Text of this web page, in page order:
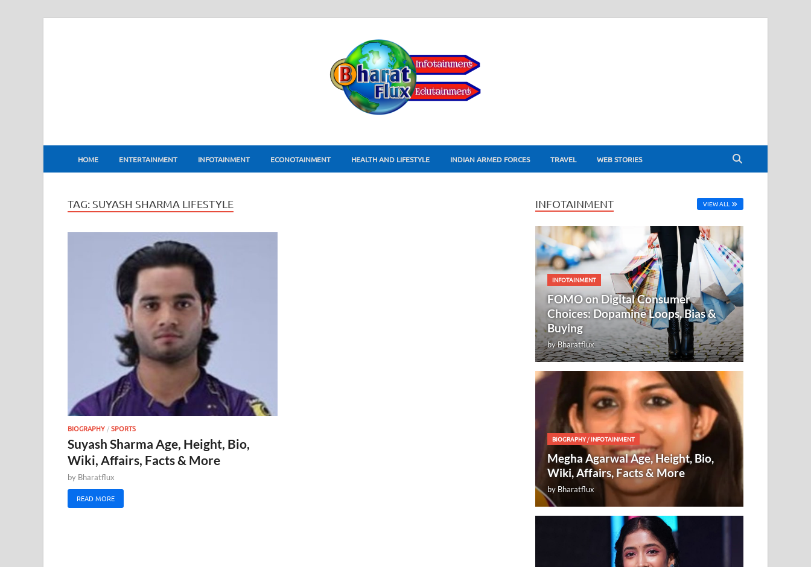
BharatFlux
HOME ENTERTAINMENT INFOTAINMENT ECONOTAINMENT HEALTH AND LIFESTYLE INDIAN ARMED FORCES TRAVEL WEB STORIES
TAG: SUYASH SHARMA LIFESTYLE
BIOGRAPHY /SPORTS
Suyash Sharma Age, Height, Bio,
Wiki, Affairs, Facts & More
by Bharatflux
READ MORE
INFOTAINMENT VIEW ALL
INFOTAINMENT
FOMO on Digital Consumer
Choices: Dopamine Loops, Bias &
Buying
byBharatflux
BIOGRAPHY/INFOTAINMENT
Megha Agarwal Age, Height, Bio,
Wiki, Affairs, Facts & More
by Bharatflux